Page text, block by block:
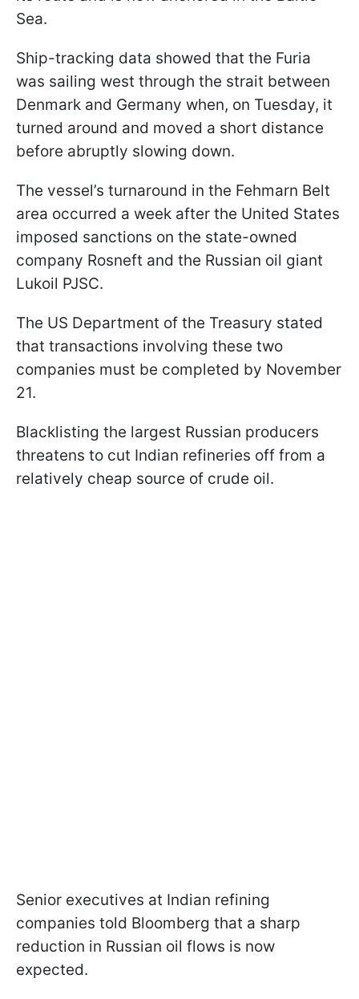
Sea.
Ship-tracking data showed that the Furia
was sailing west through the strait between
Denmark and Germany when, on Tuesday, it
turned around and moved a short distance
before abruptly slowing down.
The vessel’s turnaround in the Fehmarn Belt
area occurred a week after the United States
imposed sanctions on the state-owned
company Rosneft and the Russian oil giant
Lukoil PJSC.
The US Department of the Treasury stated
that transactions involving these two
companies must be completed by November
21.
Blacklisting the largest Russian producers
threatens to cut Indian refineries off from a
relatively cheap source of crude oil.
Senior executives at Indian refining
companies told Bloomberg that a sharp
reduction in Russian oil flows is now
expected.